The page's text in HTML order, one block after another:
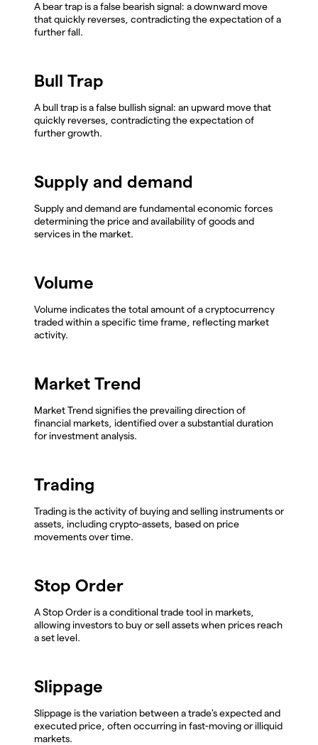
A bear trap is a false bearish signal: a downward move
that quickly reverses, contradicting the expectation of a
further fall.
Bull Trap
A bull trap is a false bullish signal: an upward move that
quickly reverses, contradicting the expectation of
further growth.
Supply and demand
Supply and demand are fundamental economic forces
determining the price and availability of goods and
services in the market.
Volume
Volume indicates the total amount of a cryptocurrency
traded within a specific time frame, reflecting market
activity.
Market Trend
Market Trend signifies the prevailing direction of
financial markets, identified over a substantial duration
for investment analysis.
Trading
Trading is the activity of buying and selling instruments or
assets, including crypto-assets, based on price
movements over time.
Stop Order
A Stop Order is a conditional trade tool in markets,
allowing investors to buy or sell assets when prices reach
a set level.
Slippage
Slippage is the variation between a trade's expected and
executed price, often occurring in fast-moving or illiquid
markets.